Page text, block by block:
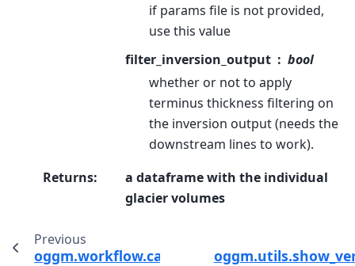
if params file is not provided,
use this value
filter_inversion_output
bool
whether or not to apply
terminus thickness filtering on
the inversion output (needs the
downstream lines to work).
Returns:
a dataframe with the individual
glacier volumes
Previous